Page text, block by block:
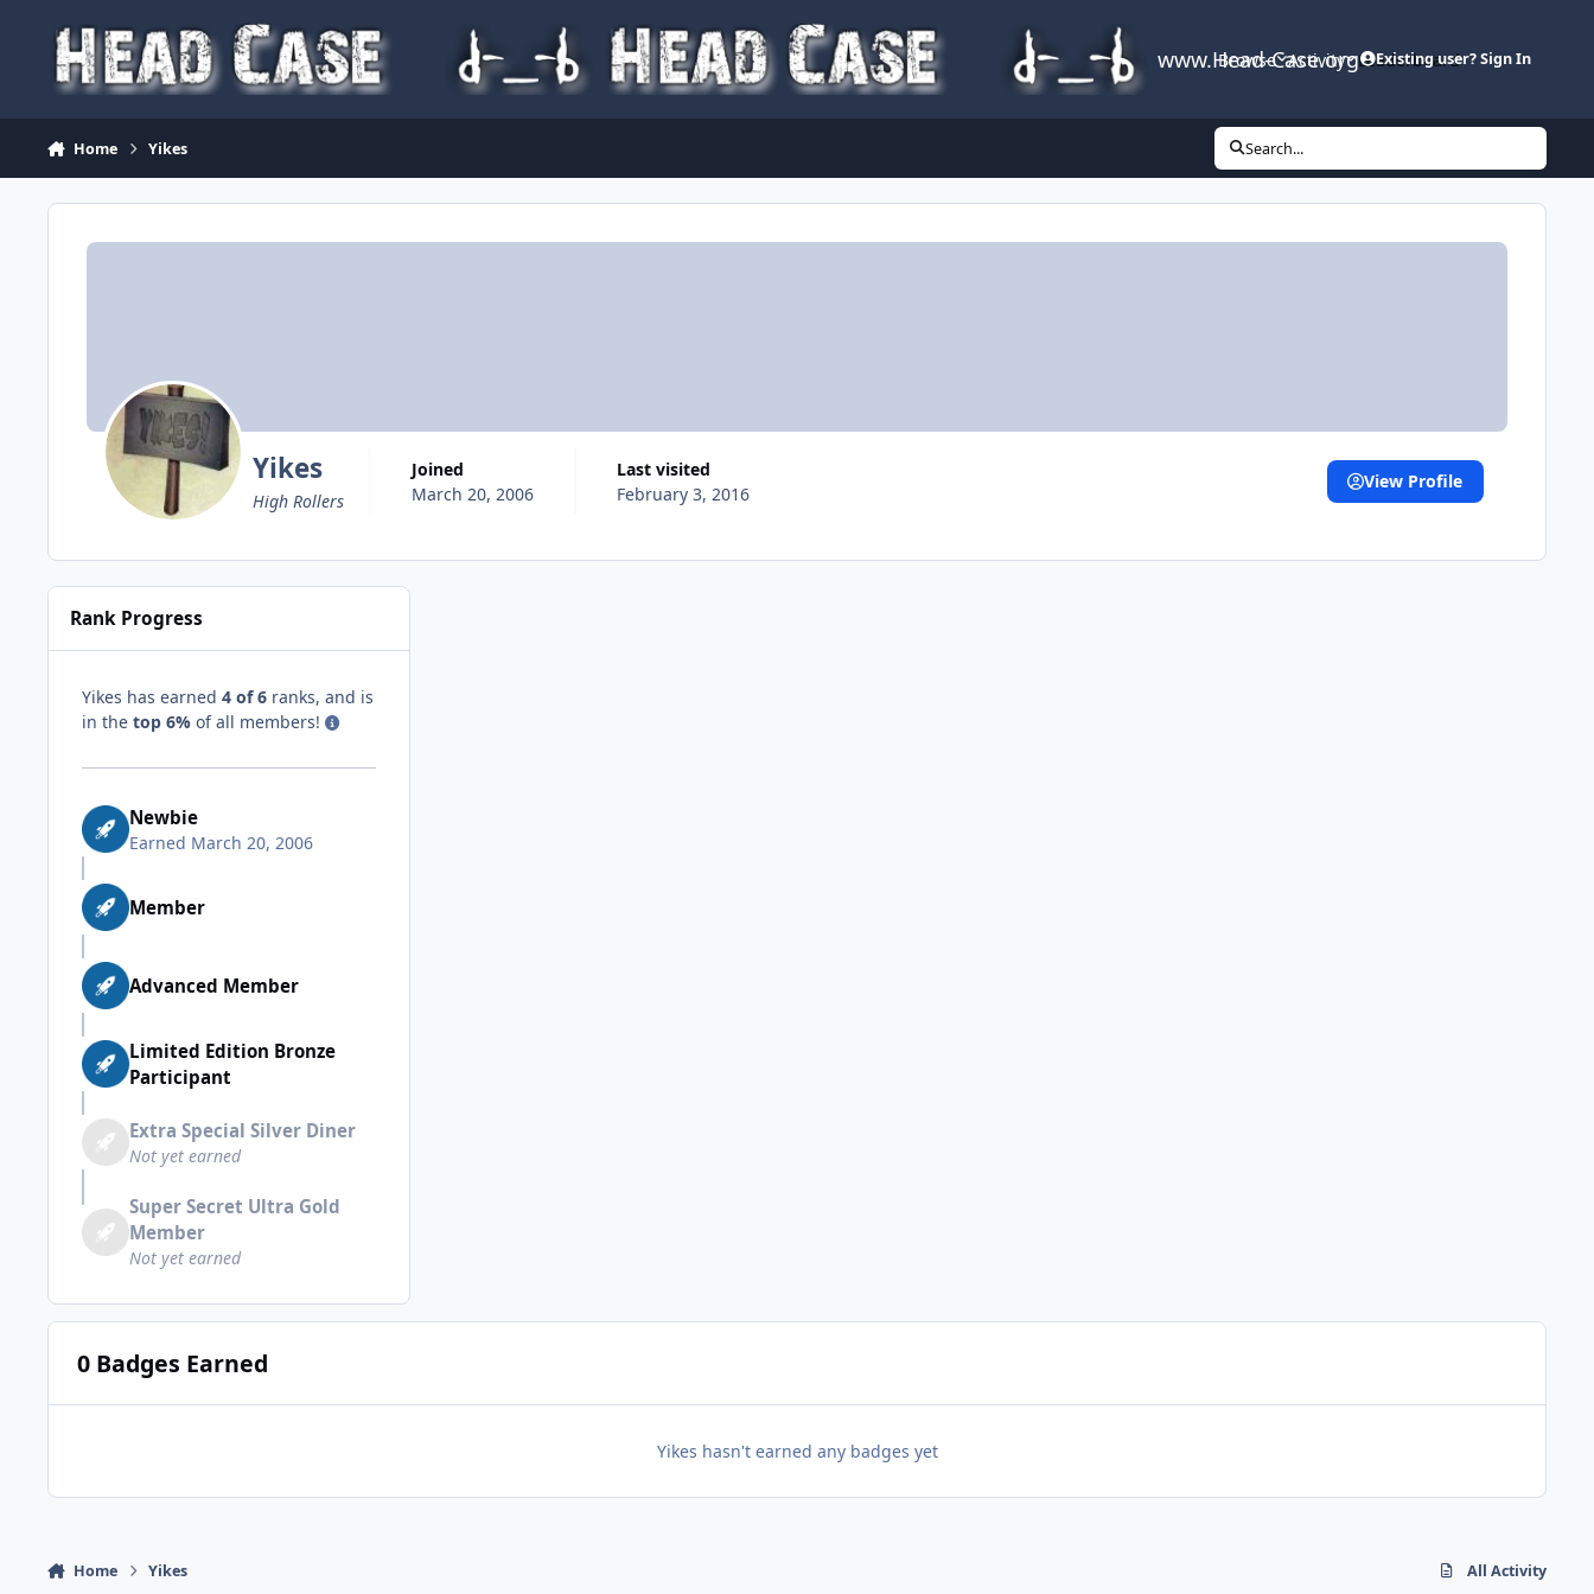
www.Head-Case.org
Browse Activity Leaderboard
Existing user? Sign In
Home Yikes Search...
Yikes
High Rollers
Joined
March 20, 2006
Last visited
February 3, 2016
View Profile
Rank Progress
Yikes has earned 4 of 6 ranks, and is
in the top 6% of all members!
Newbie
Earned March 20, 2006
Member
Advanced Member
Limited Edition Bronze
Participant
Extra Special Silver Diner
Not yet earned
Super Secret Ultra Gold
Member
Not yet earned
0 Badges Earned
Yikes hasn't earned any badges yet
Home Yikes All Activity